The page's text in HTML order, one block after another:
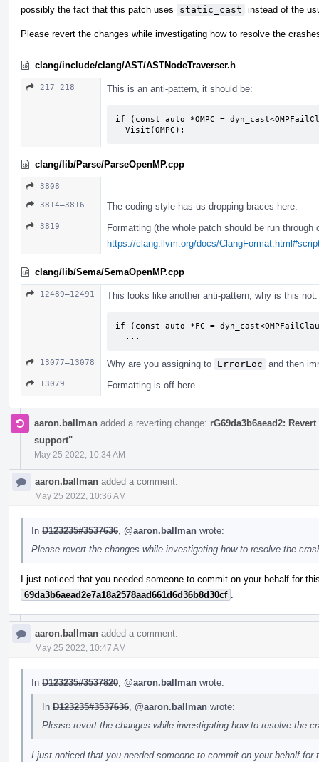
possibly the fact that this patch uses
static_cast instead of the
Please revert the changes while investigating how to resolve the
clang/include/clang/AST/ASTNodeTraverser.h
217–218 This is an anti-pattern, it should be:
if (const auto *OMPC =
  Visit(OMPC);
clang/lib/Parse/ParseOpenMP.cpp
3808
3814–3816
The coding style has us dropping braces here.
3819
Formatting (the whole patch should be run through
https://clang.llvm.org/docs/
clang/lib/Sema/SemaOpenMP.cpp
12489–12491 This looks like another anti-pattern; why is this not:
if (const auto *FC =
  ...
13077–13078 Why are you assigning to ErrorLoc and then
13079 Formatting is off here.
aaron.ballman added a reverting change: rG69da3b6aead2:
support"
May 25 2022, 10:34 AM
aaron.ballman added a comment.
May 25 2022, 10:36 AM
In D123235#3537636 @aaron.ballman wrote:
Please revert the changes while investigating how to resolve the
I just noticed that you needed someone to commit on your behalf for
69da3b6aead2e7a18a2578aad661d6d36b8d30cf
aaron.ballman added a comment.
May 25 2022, 10:47 AM
In D123235#3537820 @aaron.ballman wrote:
In D123235#3537636 @aaron.ballman wrote:
Please revert the changes while investigating how to resolve the
I just noticed that you needed someone to commit on your behalf